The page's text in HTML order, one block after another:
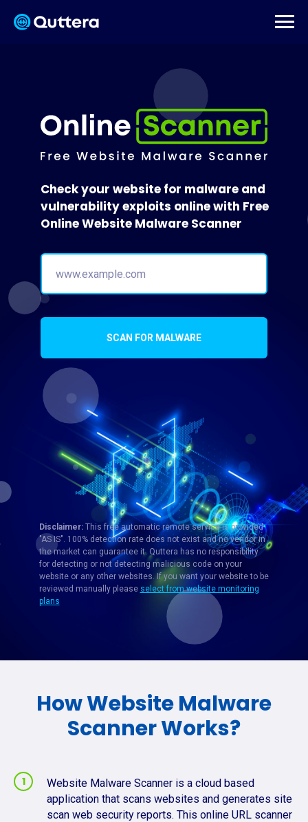
SCAN FOR MALWARE
Check your website for malware and
vulnerability exploits online with Free
Online Website Malware Scanner
Disclaimer:This free automatic remote service is provided
"AS IS". 100% detection rate does not exist and no vendor in
the market can guarantee it. Quttera has no responsibility
for detecting or not detecting malicious code on your
website or any other websites. If you want your website to be
reviewed manually please select from website monitoring
plans
How Website Malware
Scanner Works?
Website Malware Scanner is a cloud based
application that scans websites and generates site
scan web security reports. This online URL scanner